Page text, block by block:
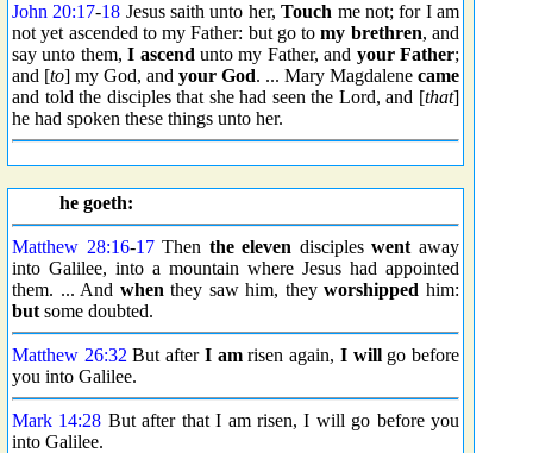
John 20:17-18 Jesus saith unto her,Touch me not; for I am
not yet ascended to my Father: but go tomy brethren, and
say unto them,I ascend unto my Father, and your Father;
and [to] my God, and your God. ... Mary Magdalene came
and told the disciples that she had seen the Lord, and [that]
he had spoken these things unto her.
he goeth:
Matthew 28:16-17Then the eleven discipleswent away
into Galilee, into a mountain where Jesus had appointed
them. ... And when they saw him, theyworshipped him:
but some doubted.
Matthew 26:32 But after I amrisen again, I willgo before
you into Galilee.
Mark 14:28 But after that I am risen, I will go before you
into Galilee.